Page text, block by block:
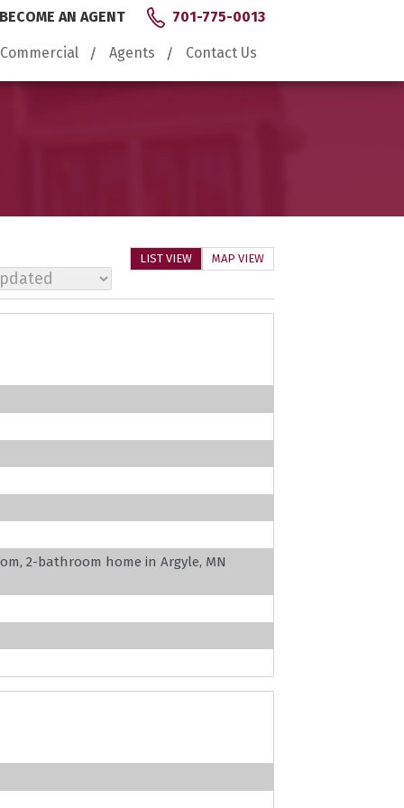
BECOME AN AGENT 701-775-0013
Commercial Agents Contact Us
LIST VIEW MAP VIEW
2-bathroom home in Argyle, MN